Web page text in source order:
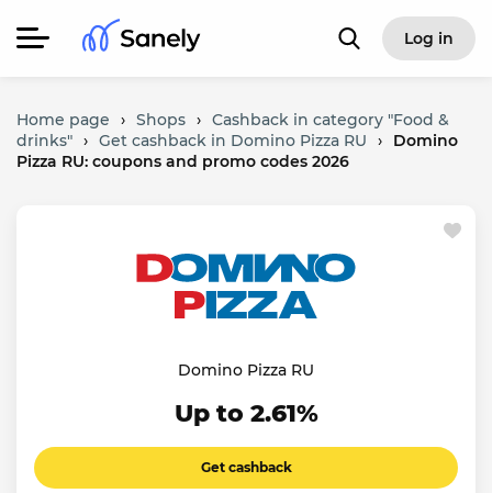
Log in
Home page › Shops › Cashback in category "Food &
drinks" › Get cashback in Domino Pizza RU ›
Domino
Pizza RU: coupons and promo codes 2026
Domino Pizza RU
Up to 2.61%
Get cashback